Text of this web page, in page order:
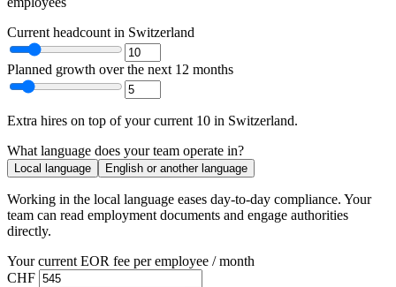
Current headcount in Switzerland
Planned growth over the next 12 months
Extra hires on top of your current 10 in Switzerland.
What language does your team operate in?
Local language English or another language
Working in the local language eases day-to-day compliance. Your
team can read employment documents and engage authorities
directly.
Your current EOR fee per employee / month
CHF